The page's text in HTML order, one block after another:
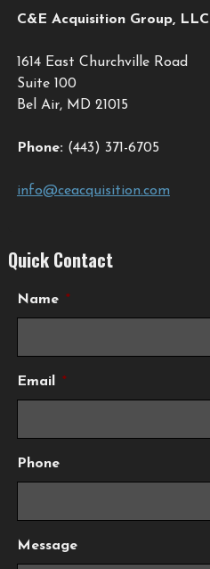
C&E Acquisition Group, LLC
1614 East Churchville Road
Suite 100
Bel Air, MD 21015
Phone:(443) 371-6705
info@ceacquisition.com
Quick Contact
Name *
Email *
Phone
Message